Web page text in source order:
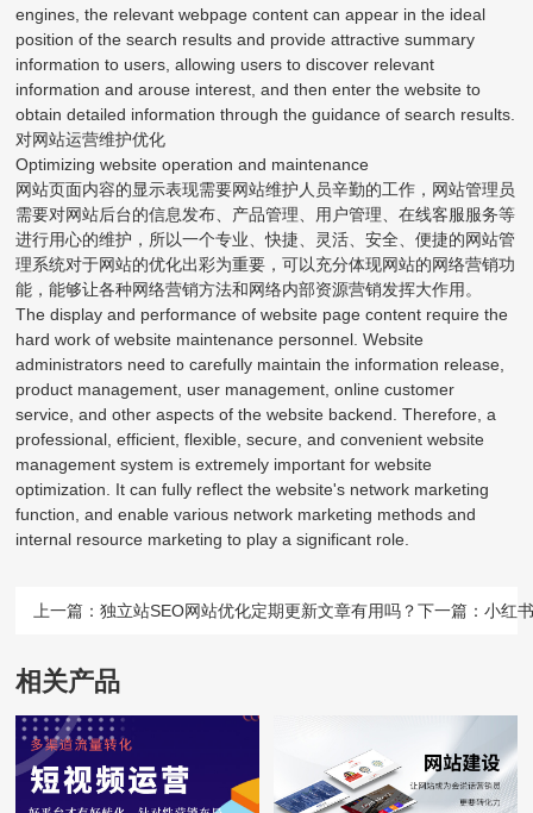
engines, the relevant webpage content can appear in the ideal
position of the search results and provide attractive summary
information to users, allowing users to discover relevant
information and arouse interest, and then enter the website to
obtain detailed information through the guidance of search results.
对网站运营维护优化
Optimizing website operation and maintenance
网站页面内容的显示表现需要网站维护人员辛勤的工作，网站管理员
需要对网站后台的信息发布、产品管理、用户管理、在线客服服务等
进行用心的维护，所以一个专业、快捷、灵活、安全、便捷的网站管
理系统对于网站的优化出彩为重要，可以充分体现网站的网络营销功
能，能够让各种网络营销方法和网络内部资源营销发挥大作用。
The display and performance of website page content require the
hard work of website maintenance personnel. Website
administrators need to carefully maintain the information release,
product management, user management, online customer
service, and other aspects of the website backend. Therefore, a
professional, efficient, flexible, secure, and convenient website
management system is extremely important for website
optimization. It can fully reflect the website's network marketing
function, and enable various network marketing methods and
internal resource marketing to play a significant role.
上一篇：独立站SEO网站优化定期更新文章有用吗？下一篇：小红
相关产品